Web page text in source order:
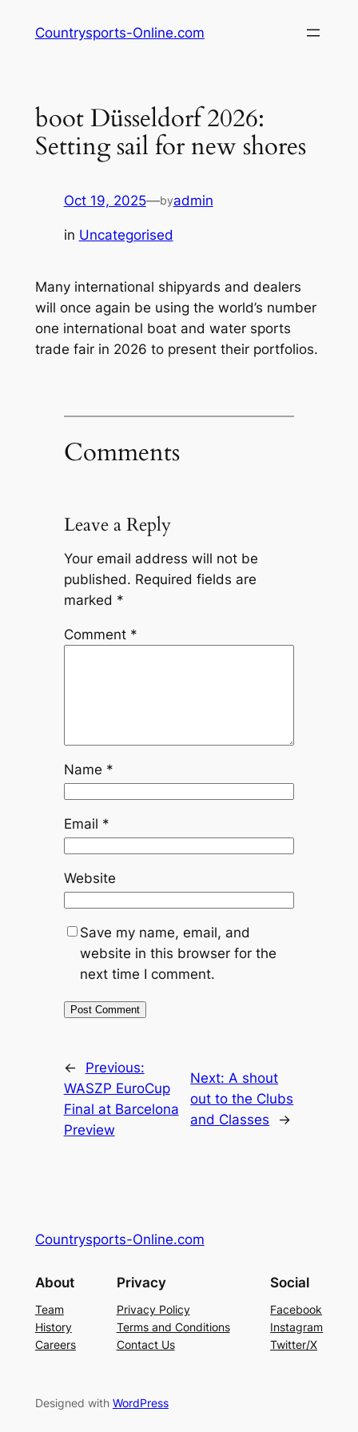
Countrysports-Online.com
boot Düsseldorf 2026:
Setting sail for new shores
Oct 19, 2025—byadmin
in Uncategorised
Many international shipyards and dealers
will once again be using the world’s number
one international boat and water sports
trade fair in 2026 to present their portfolios.
Comments
Leave a Reply
Your email address will not be
published. Required fields are
marked *
Comment *
Name *
Email *
Website
Save my name, email, and
website in this browser for the
next time I comment.
←
Previous:
WASZP EuroCup
Final at Barcelona
Preview
Next: A shout
out to the Clubs
and Classes
→
Countrysports-Online.com
About
Team
History
Careers
Privacy
Privacy Policy
Terms and Conditions
Contact Us
Social
Facebook
Instagram
Twitter/X
Designed with WordPress